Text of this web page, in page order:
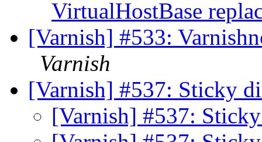
VirtualHostBase
[Varnish] #533:
Varnish
[Varnish] #537: Sticky
[Varnish] #537: